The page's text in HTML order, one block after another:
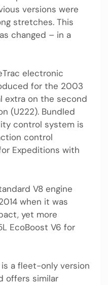
versions were
stretches. This
changed – in a
electronic
for the 2003
extra on the second
(U222). Bundled
control system is
control
Expeditions with
V8 engine
when it was
yet more
EcoBoost V6 for
is a fleet-only version
offers similar